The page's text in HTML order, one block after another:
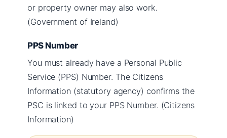
or property owner may also work.
(Government of Ireland)
PPS Number
You must already have a Personal Public
Service (PPS) Number. The Citizens
Information (statutory agency) confirms the
PSC is linked to your PPS Number. (Citizens
Information)